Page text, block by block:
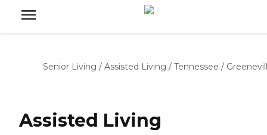
Senior Living / Assisted Living / Tennessee /
Assisted Living